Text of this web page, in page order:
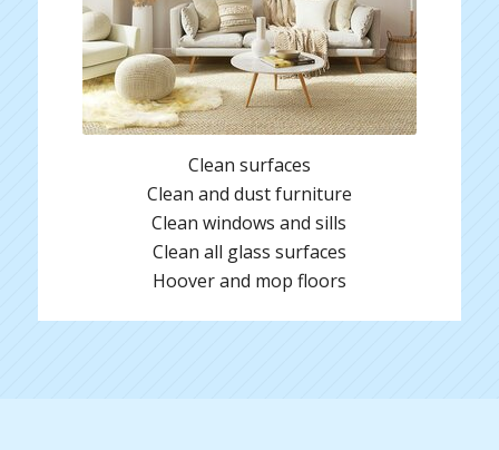
Clean surfaces
Clean and dust furniture
Clean windows and sills
Clean all glass surfaces
Hoover and mop floors